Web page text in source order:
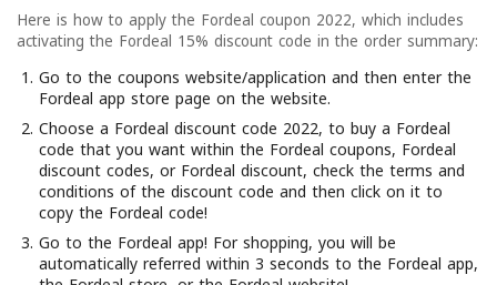
Here is how to apply the Fordeal coupon 2022, which includes
activating the Fordeal 15% discount code in the order summary:
Go to the coupons website/application and then enter the
Fordeal app store page on the website.
Choose a Fordeal discount code 2022, to buy a Fordeal
code that you want within the Fordeal coupons, Fordeal
discount codes, or Fordeal discount, check the terms and
conditions of the discount code and then click on it to
copy the Fordeal code!
Go to the Fordeal app! For shopping, you will be
automatically referred within 3 seconds to the Fordeal app,